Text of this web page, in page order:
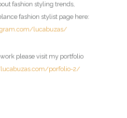
fashion styling trends,
fashion stylist page here:
lucabuzas/
please visit my portfolio
porfolio-2/